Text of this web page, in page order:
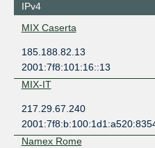
IPv4
MIX Caserta
185.188.82.13
2001:7f8:101:16::13
MIX-IT
217.29.67.240
Namex Rome